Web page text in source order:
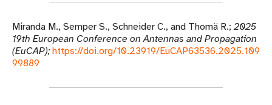
Miranda M., Semper S., Schneider C., and Thomä R. 2025
19th European Conference on Antennas and Propagation
(EuCAP) https://doi.org/10.23919/EuCAP63536.2025.109
99889